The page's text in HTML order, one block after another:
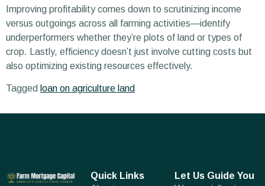
Improving profitability comes down to scrutinizing income
versus outgoings across all farming activities—identify
underperformers whether they’re plots of land or types of
crop. Lastly, efficiency doesn’t just involve cutting costs but
also optimizing existing resources effectively.
Tagged loan on agriculture land
Quick Links
Let Us Guide You